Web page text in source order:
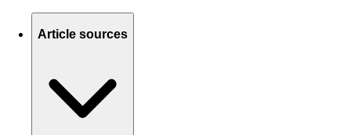
Article sources